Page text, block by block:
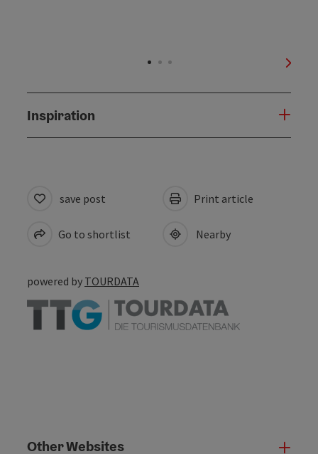
next
Inspiration
save post
Go to shortlist
Print article
Nearby
powered by TOURDATA
Other Websites